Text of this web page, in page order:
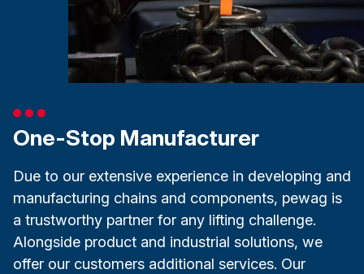
One-Stop Manufacturer
Due to our extensive experience in developing and
manufacturing chains and components, pewag is
a trustworthy partner for any lifting challenge.
Alongside product and industrial solutions, we
offer our customers additional services. Our